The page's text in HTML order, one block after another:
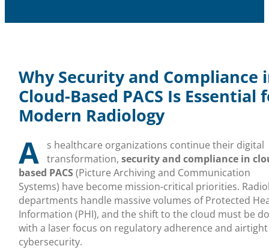
Why Security and Compliance
Cloud-Based PACS Is Essential
Modern Radiology
A
s healthcare organizations continue their digital
transformation,security and compliance in
based PACS (Picture Archiving and Communication
Systems) have become mission-critical priorities.
departments handle massive volumes of Protected
Information (PHI), and the shift to the cloud must be
with a laser focus on regulatory adherence and airtight
cybersecurity.